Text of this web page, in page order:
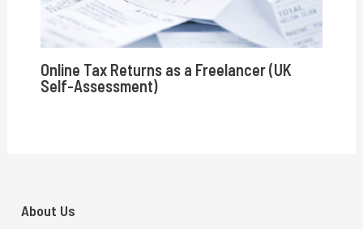
Online Tax Returns as a Freelancer (UK
Self-Assessment)
About Us